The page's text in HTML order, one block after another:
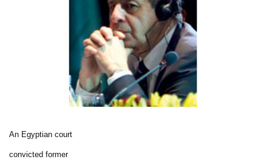
An Egyptian court
convicted former